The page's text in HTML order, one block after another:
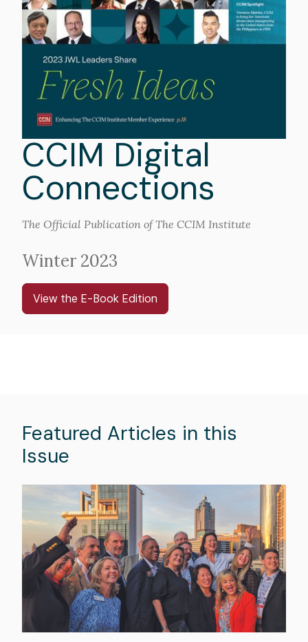
CCIM Digital
Connections
The Official Publication of The CCIM Institute
Winter 2023
View the E-Book Edition
Featured Articles in this
Issue
Hero